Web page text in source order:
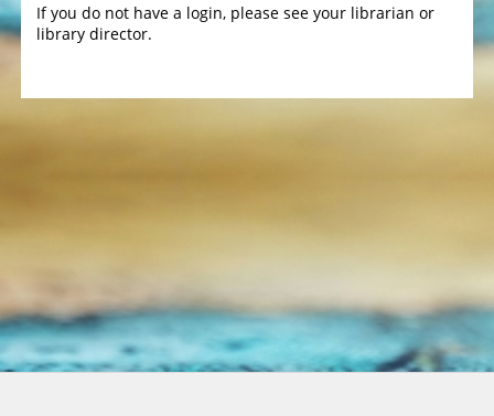
If you do not have a login, please see your librarian or
library director.